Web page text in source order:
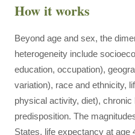
How it works
Beyond age and sex, the
heterogeneity include
education, occupation),
variation), race and ethnicity,
physical activity, diet),
predisposition. The
States, life expectancy at age